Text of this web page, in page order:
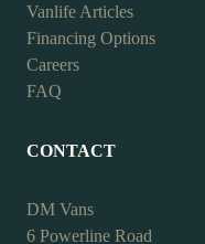
Vanlife Articles
Financing Options
Careers
FAQ
CONTACT
DM Vans
6 Powerline Road